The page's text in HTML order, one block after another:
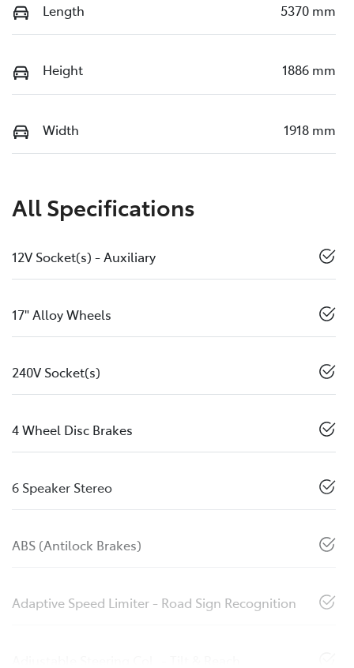
Length 5370 mm
Height 1886 mm
Width 1918 mm
All Specifications
12V Socket(s) - Auxiliary
17" Alloy Wheels
240V Socket(s)
4 Wheel Disc Brakes
6 Speaker Stereo
ABS (Antilock Brakes)
Adaptive Speed Limiter - Road Sign Recognition